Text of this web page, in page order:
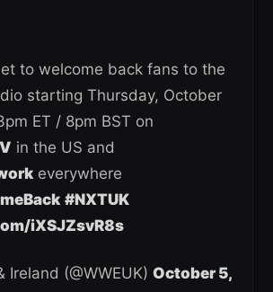
to welcome back fans to the
starting Thursday, October
ET / 8pm BST on
in the US and
everywhere
#NXTUK
iXSJZsvR8s
Ireland (@WWEUK) October 5,